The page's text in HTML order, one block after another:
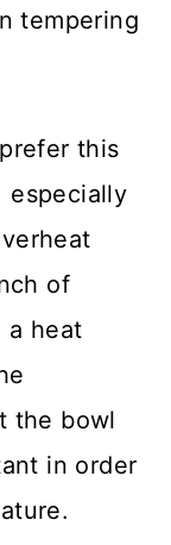
tempering
this
especially
of
a heat
the bowl
in order